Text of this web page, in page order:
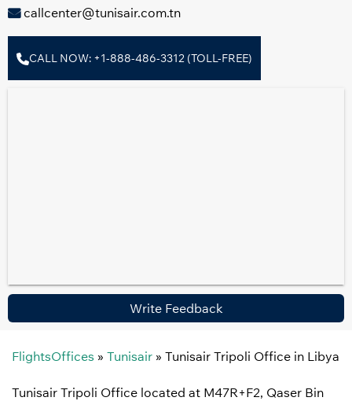
callcenter@tunisair.com.tn
CALL NOW: +1-888-486-3312 (TOLL-FREE)
Write Feedback
FlightsOffices » Tunisair » Tunisair Tripoli Office in Libya
Tunisair Tripoli Office located at M47R+F2, Qaser Bin